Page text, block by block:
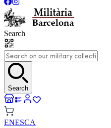
Search
Search
ENESCA